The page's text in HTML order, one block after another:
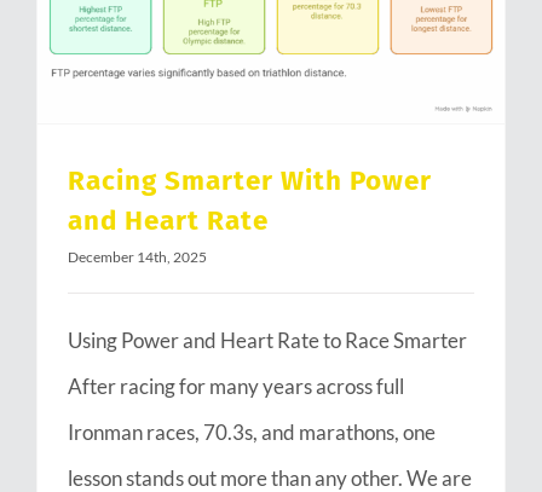
Racing Smarter With Power
and Heart Rate
December 14th, 2025
Using Power and Heart Rate to Race Smarter
After racing for many years across full
Ironman races, 70.3s, and marathons, one
lesson stands out more than any other. We are